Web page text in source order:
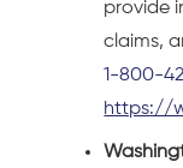
provide
claims,
1-800-
https://